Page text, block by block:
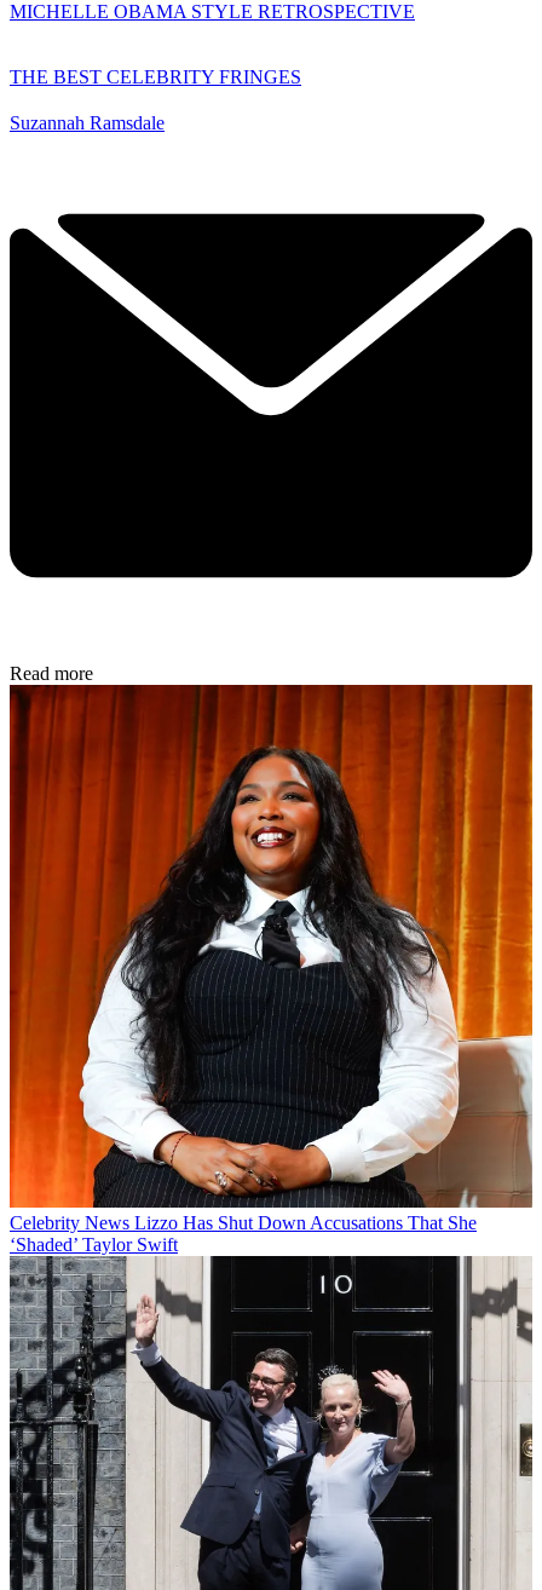
MICHELLE OBAMA STYLE RETROSPECTIVE
THE BEST CELEBRITY FRINGES
Suzannah Ramsdale
Read more
Celebrity News Lizzo Has Shut Down Accusations That She
‘Shaded’ Taylor Swift